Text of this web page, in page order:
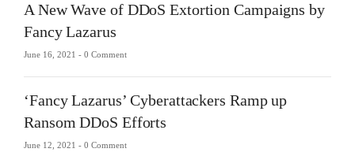
A New Wave of DDoS Extortion Campaigns by
Fancy Lazarus
June 16, 2021 - 0 Comment
‘Fancy Lazarus’ Cyberattackers Ramp up
Ransom DDoS Efforts
June 12, 2021 - 0 Comment